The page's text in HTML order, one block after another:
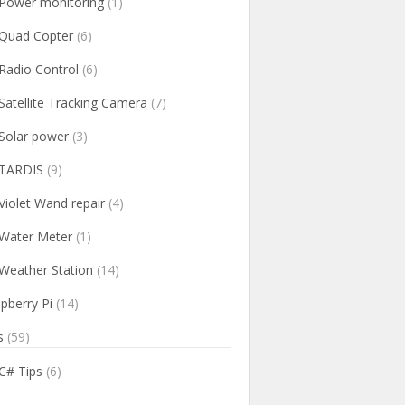
Copter (6)
Radio Control (6)
Satellite Tracking Camera (7)
Solar power (3)
TARDIS (9)
Wand repair (4)
Meter (1)
Station (14)
Pi (14)
(59)
Tips (6)